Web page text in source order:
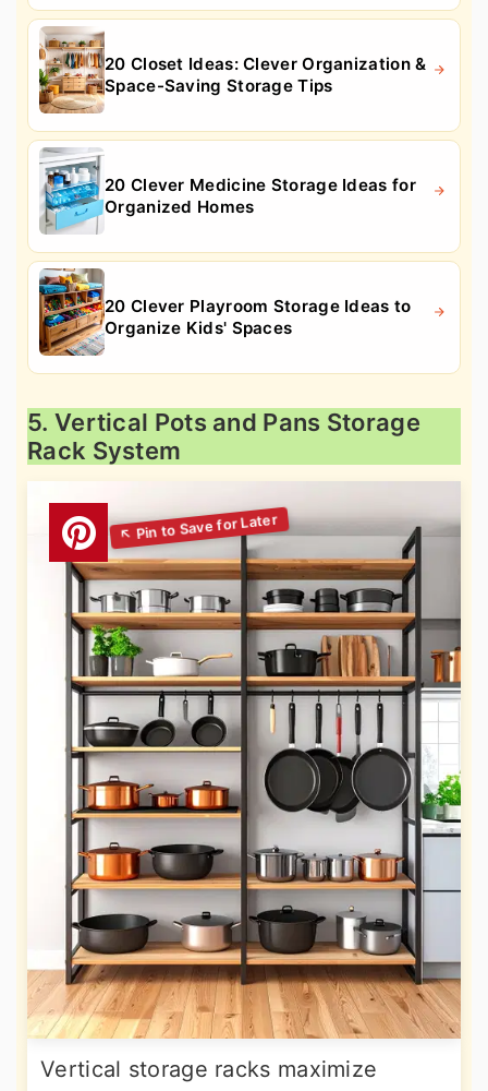
20 Closet Ideas: Clever Organization &
Space-Saving Storage Tips
20 Clever Medicine Storage Ideas for
Organized Homes
20 Clever Playroom Storage Ideas to
Organize Kids' Spaces
5. Vertical Pots and Pans Storage
Rack System
Vertical storage racks maximize